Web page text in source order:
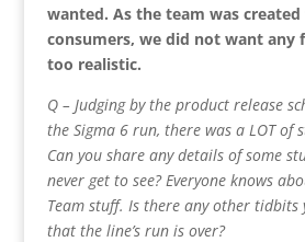
wanted. As the team was
consumers, we did not want any
too realistic.
Q – Judging by the product release
the Sigma 6 run, there was a LOT of
Can you share any details of some
never get to see? Everyone knows
Team stuff. Is there any other tidbits
that the line’s run is over?